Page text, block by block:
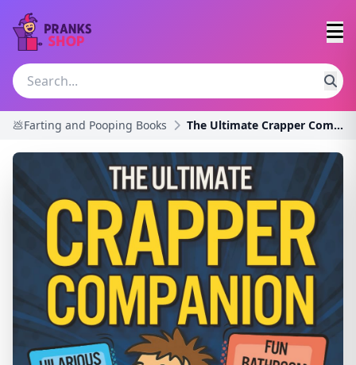
💩Farting and Pooping Books The Ultimate Crapper Companion: Explosive Trivia,